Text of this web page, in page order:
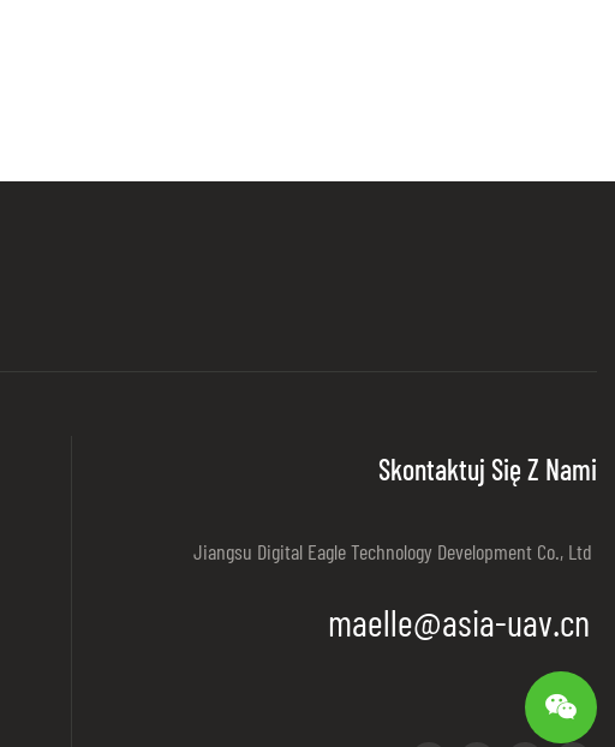
Skontaktuj Się Z Nami
Jiangsu Digital Eagle Technology Development Co., Ltd
maelle@asia-uav.cn